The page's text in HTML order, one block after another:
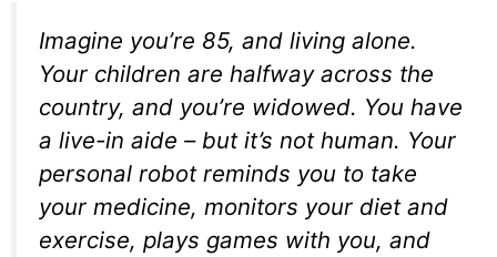
Imagine you’re 85, and living alone.
Your children are halfway across the
country, and you’re widowed. You have
a live-in aide – but it’s not human. Your
personal robot reminds you to take
your medicine, monitors your diet and
exercise, plays games with you, and